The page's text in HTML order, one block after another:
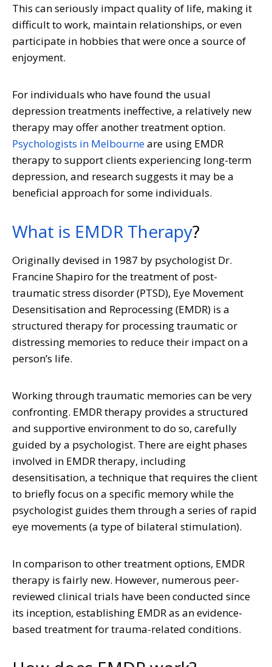
This can seriously impact quality of life, making it
difficult to work, maintain relationships, or even
participate in hobbies that were once a source of
enjoyment.
For individuals who have found the usual
depression treatments ineffective, a relatively new
therapy may offer another treatment option.
Psychologists in Melbourneare using EMDR
therapy to support clients experiencing long-term
depression, and research suggests it may be a
beneficial approach for some individuals.
What is EMDR Therapy?
Originally devised in 1987 by psychologist Dr.
Francine Shapiro for the treatment of post-
traumatic stress disorder (PTSD), Eye Movement
Desensitisation and Reprocessing (EMDR) is a
structured therapy for processing traumatic or
distressing memories to reduce their impact on a
person’s life.
Working through traumatic memories can be very
confronting. EMDR therapy provides a structured
and supportive environment to do so, carefully
guided by a psychologist. There are eight phases
involved in EMDR therapy, including
desensitisation, a technique that requires the client
to briefly focus on a specific memory while the
psychologist guides them through a series of rapid
eye movements (a type of bilateral stimulation).
In comparison to other treatment options, EMDR
therapy is fairly new. However, numerous peer-
reviewed clinical trials have been conducted since
its inception, establishing EMDR as an evidence-
based treatment for trauma-related conditions.